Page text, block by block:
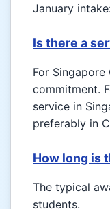
January
Is there a
For Singapore
commitment.
service in
preferably in
How long is
The typical
students.